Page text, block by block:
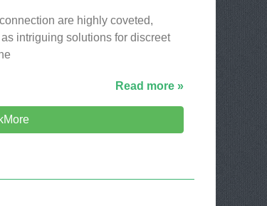
are highly coveted,
intriguing solutions for discreet
Read more »